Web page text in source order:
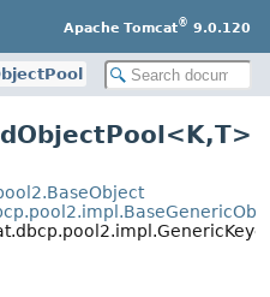
Apache Tomcat® 9.0.120
T>